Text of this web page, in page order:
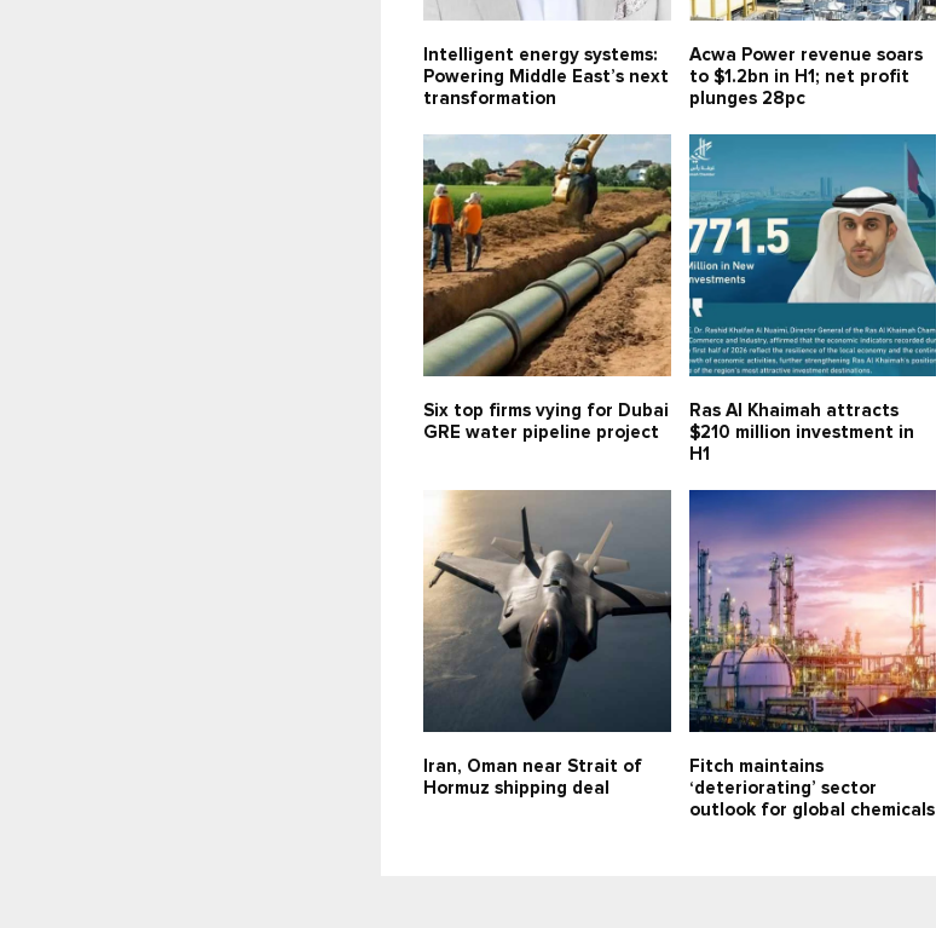
Intelligent energy systems:
Powering Middle East’s next
transformation
Acwa Power revenue soars
to $1.2bn in H1; net profit
plunges 28pc
Six top firms vying for Dubai
GRE water pipeline project
Ras Al Khaimah attracts
$210 million investment in
H1
Iran, Oman near Strait of
Hormuz shipping deal
Fitch maintains
‘deteriorating’ sector
outlook for global chemicals